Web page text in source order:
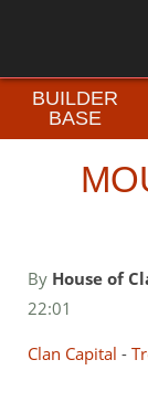
BUILDER
BASE
By House of
22:01
Clan Capital -